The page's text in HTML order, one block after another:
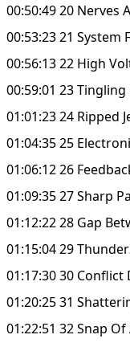
00:50:49 20 Nerves
00:53:23 21 System
00:56:13 22 High
00:59:01 23
01:01:23 24 Ripped
01:04:35 25
01:06:12 26
01:09:35 27 Sharp
01:12:22 28 Gap
01:15:04 29
01:17:30 30 Conflict
01:20:25 31
01:22:51 32 Snap